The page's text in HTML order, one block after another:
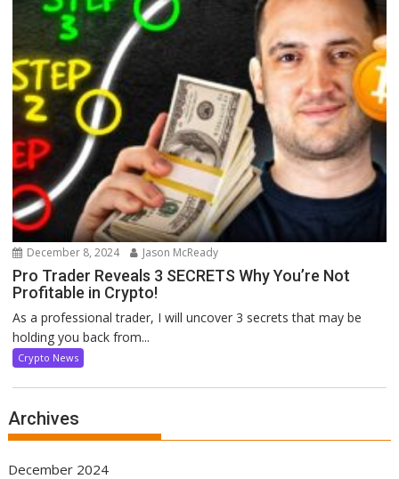
December 8, 2024 Jason McReady
Pro Trader Reveals 3 SECRETS Why You’re Not
Profitable in Crypto!
As a professional trader, I will uncover 3 secrets that may be
holding you back from...
Crypto News
Archives
December 2024